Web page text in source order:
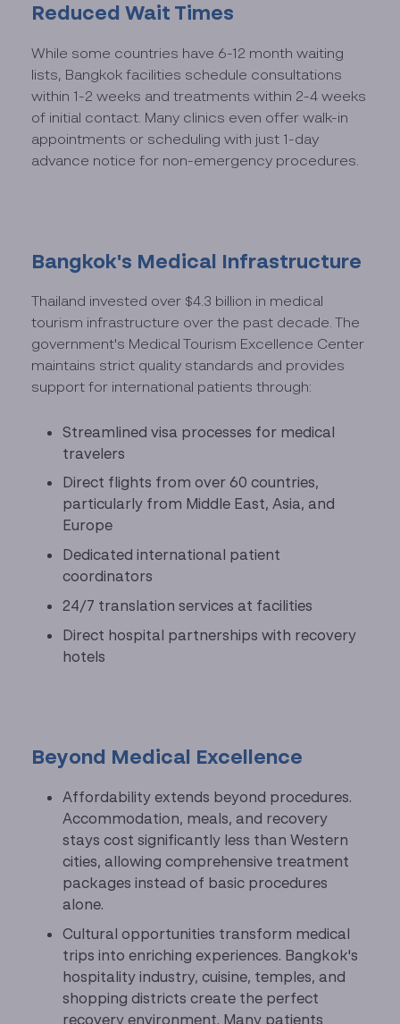
Reduced Wait Times
While some countries have 6-12 month waiting
lists, Bangkok facilities schedule consultations
within 1-2 weeks and treatments within 2-4 weeks
of initial contact. Many clinics even offer walk-in
appointments or scheduling with just 1-day
advance notice for non-emergency procedures.
Bangkok's Medical Infrastructure
Thailand invested over $4.3 billion in medical
tourism infrastructure over the past decade. The
government's Medical Tourism Excellence Center
maintains strict quality standards and provides
support for international patients through:
Streamlined visa processes for medical
travelers
Direct flights from over 60 countries,
particularly from Middle East, Asia, and
Europe
Dedicated international patient
coordinators
24/7 translation services at facilities
Direct hospital partnerships with recovery
hotels
Beyond Medical Excellence
Affordability extends beyond procedures.
Accommodation, meals, and recovery
stays cost significantly less than Western
cities, allowing comprehensive treatment
packages instead of basic procedures
alone.
Cultural opportunities transform medical
trips into enriching experiences. Bangkok's
hospitality industry, cuisine, temples, and
shopping districts create the perfect
recovery environment. Many patients